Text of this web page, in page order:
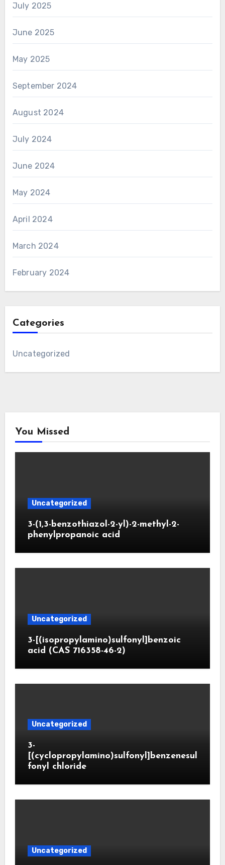
July 2025
June 2025
May 2025
September 2024
August 2024
July 2024
June 2024
May 2024
April 2024
March 2024
February 2024
Categories
Uncategorized
You Missed
Uncategorized
3-(1,3-benzothiazol-2-yl)-2-methyl-2-
phenylpropanoic acid
Uncategorized
3-[(isopropylamino)sulfonyl]benzoic
acid (CAS 716358-46-2)
Uncategorized
3-
[(cyclopropylamino)sulfonyl]benzenesul
fonyl chloride
Uncategorized